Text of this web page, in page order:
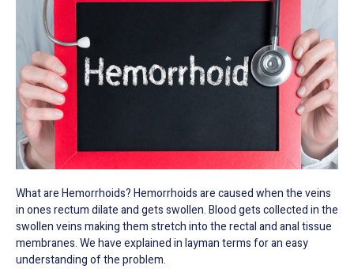
What are Hemorrhoids? Hemorrhoids are caused when the veins
in ones rectum dilate and gets swollen. Blood gets collected in the
swollen veins making them stretch into the rectal and anal tissue
membranes.We have explained in layman terms for an easy
understanding of the problem.